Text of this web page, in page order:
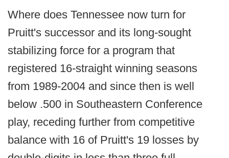
Where does Tennessee now turn for
Pruitt's successor and its long-sought
stabilizing force for a program that
registered 16-straight winning seasons
from 1989-2004 and since then is well
below .500 in Southeastern Conference
play, receding further from competitive
balance with 16 of Pruitt's 19 losses by